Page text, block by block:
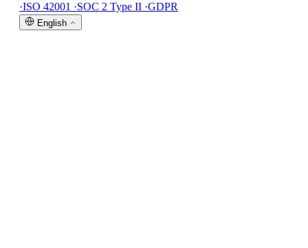
·ISO 42001 ·SOC 2 Type II ·GDPR
English